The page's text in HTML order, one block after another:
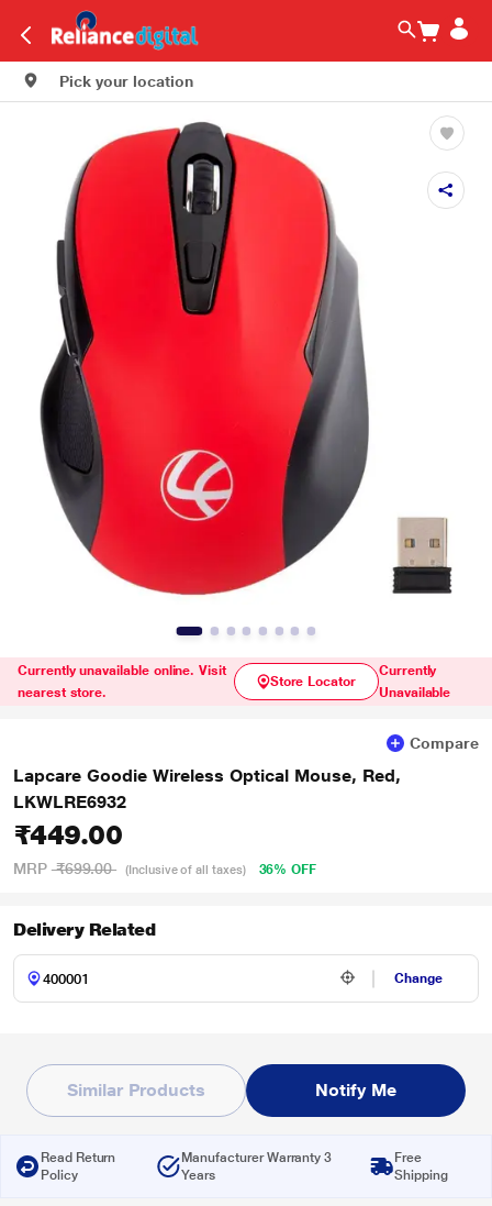
Pick your location
Currently unavailable online. Visit
nearest store.
Store Locator
Currently
Unavailable
Compare
Lapcare Goodie Wireless Optical Mouse, Red,
LKWLRE6932
₹449.00
MRP ₹699.00 (Inclusive of all taxes) 36% OFF
Delivery Related
Change
Similar Products Notify Me
Read Return
Policy
Manufacturer Warranty 3
Years
Free
Shipping